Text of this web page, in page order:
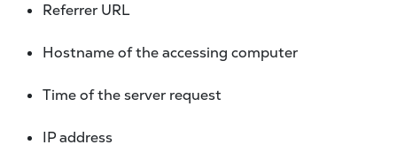
Referrer URL
Hostname of the accessing computer
Time of the server request
IP address